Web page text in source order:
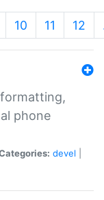
10 11 12
phone
devel